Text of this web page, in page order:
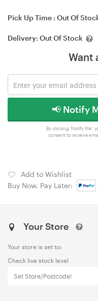
Pick Up Time : Out Of
Delivery: Out Of Stock
Want
📢 Notify
By clicking 'Notify Me',
consent to receive
Add to Wishlist
Buy Now, Pay Later:
Your Store
Your store is set to:
Check live stock level
Set Store/Postcode!